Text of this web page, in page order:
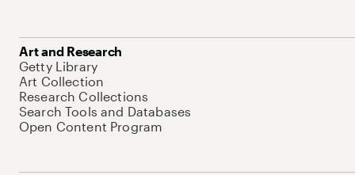
Art and Research
Getty Library
Art Collection
Research Collections
Search Tools and Databases
Open Content Program